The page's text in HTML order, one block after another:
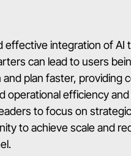
effective integration of AI
can lead to users
and plan faster, providing
operational efficiency
to focus on
to achieve scale and